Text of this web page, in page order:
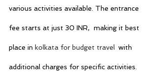
various activities available. The entrance
fee starts at just 30 INR,  making it best
place in kolkata for budget travel with
additional charges for specific activities.